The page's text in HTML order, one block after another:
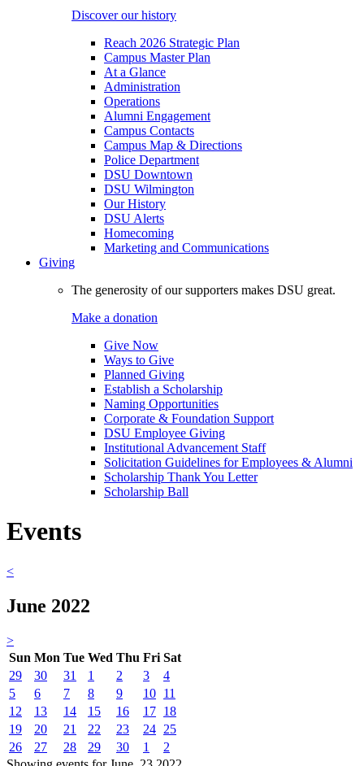
Discover our history
Reach 2026 Strategic Plan
Campus Master Plan
At a Glance
Administration
Operations
Alumni Engagement
Campus Contacts
Campus Map & Directions
Police Department
DSU Downtown
DSU Wilmington
Our History
DSU Alerts
Homecoming
Marketing and Communications
Giving
The generosity of our supporters makes DSU great.
Make a donation
Give Now
Ways to Give
Planned Giving
Establish a Scholarship
Naming Opportunities
Corporate & Foundation Support
DSU Employee Giving
Institutional Advancement Staff
Solicitation Guidelines for Employees & Alumni
Scholarship Thank You Letter
Scholarship Ball
Events
<
June 2022
>
Sun Mon Tue Wed Thu Fri Sat
29
30 31 1 2 3
4
5
6 7 8 9 10 11
12
13 14 15 16 17 18
19
20 21 22 23 24 25
26
27 28 29 30 1
2